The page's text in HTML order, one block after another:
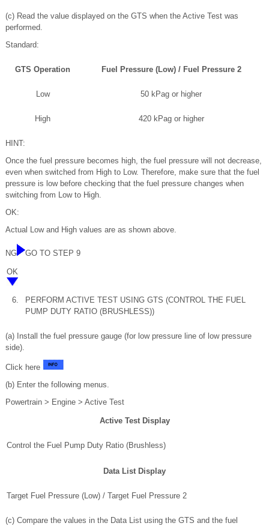
(c) Read the value displayed on the GTS when the Active Test was
performed.
Standard:
GTS Operation Fuel Pressure (Low) / Fuel Pressure 2
Low 50 kPag or higher
High 420 kPag or higher
HINT:
Once the fuel pressure becomes high, the fuel pressure will not decrease,
even when switched from High to Low. Therefore, make sure that the fuel
pressure is low before checking that the fuel pressure changes when
switching from Low to High.
OK:
Actual Low and High values are as shown above.
NG GO TO STEP 9
OK
6.
PERFORM ACTIVE TEST USING GTS (CONTROL THE FUEL
PUMP DUTY RATIO (BRUSHLESS))
(a) Install the fuel pressure gauge (for low pressure line of low pressure
side).
Click here
(b) Enter the following menus.
Powertrain > Engine > Active Test
Active Test Display
Control the Fuel Pump Duty Ratio (Brushless)
Data List Display
Target Fuel Pressure (Low) / Target Fuel Pressure 2
(c) Compare the values in the Data List using the GTS and the fuel